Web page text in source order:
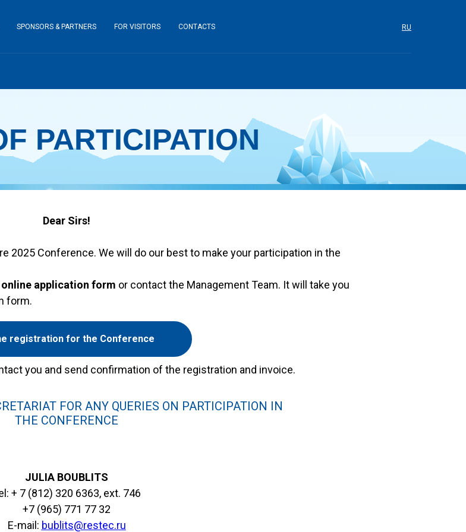
SPONSORS & PARTNERS FOR VISITORS CONTACTS RU
PARTICIPATION
Dear Sirs!
2025 Conference. We will do our best to make your participation in the
application form or contact the Management Team. It will take you
form.
registration for the Conference
you and send confirmation of the registration and invoice.
FOR ANY QUERIES ON PARTICIPATION IN
THE CONFERENCE
JULIA BOUBLITS
+ 7 (812) 320 6363, ext. 746
+7 (965) 771 77 32
E-mail: bublits@restec.ru